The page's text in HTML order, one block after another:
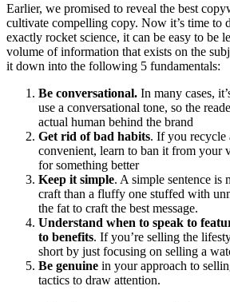
Earlier, we promised to reveal the best
cultivate compelling copy. Now it’s time to
exactly rocket science, it can be easy to be
volume of information that exists on the
it down into the following 5 fundamentals:
Be conversational. In many cases,
use a conversational tone, so the
actual human behind the brand
Get rid of bad habits. If you recycle
convenient, learn to ban it from your
for something better
Keep it simple. A simple sentence is
craft than a fluffy one stuffed with
the fat to craft the best message.
Understand when to speak to
to benefits. If you’re selling the
short by just focusing on selling a
Be genuine in your approach to
tactics to draw attention.